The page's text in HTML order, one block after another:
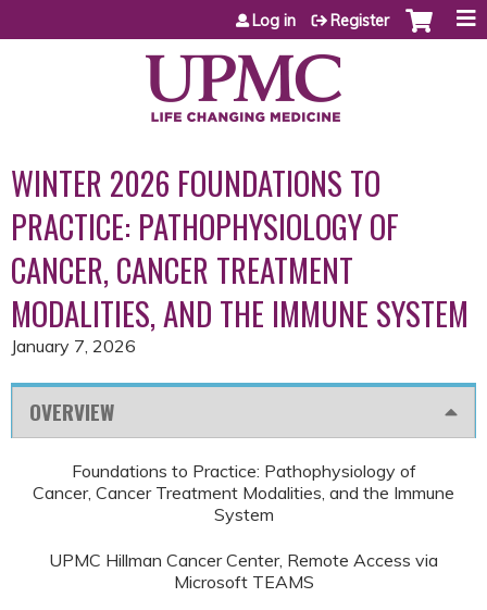
Jump to content
Log in Register
WINTER 2026 FOUNDATIONS TO
PRACTICE: PATHOPHYSIOLOGY OF
CANCER, CANCER TREATMENT
MODALITIES, AND THE IMMUNE SYSTEM
January 7, 2026
OVERVIEW
Foundations to Practice: Pathophysiology of
Cancer, Cancer Treatment Modalities, and the Immune
System
UPMC Hillman Cancer Center, Remote Access via
Microsoft TEAMS